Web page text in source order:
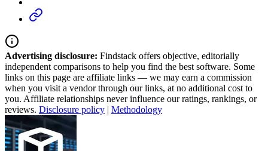
Advertising disclosure: Findstack offers objective, editorially
independent comparisons to help you find the best software. Some
links on this page are affiliate links — we may earn a commission
when you visit a vendor through our links, at no additional cost to
you. Affiliate relationships never influence our ratings, rankings, or
reviews. Disclosure policy | Methodology